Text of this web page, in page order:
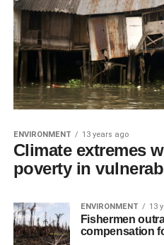
ENVIRONMENT 13 years ago
Climate extremes
poverty in
ENVIRONMENT 13
Fishermen
compensation